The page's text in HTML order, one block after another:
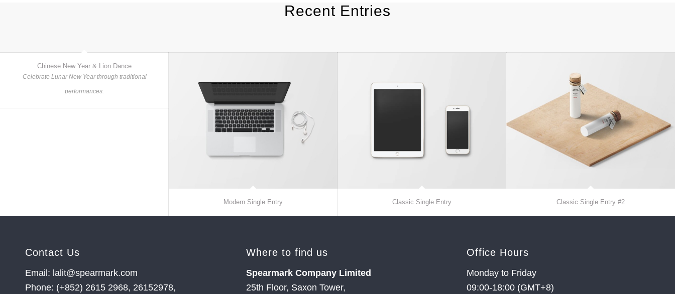
Recent Entries
Chinese New Year & Lion Dance
Celebrate Lunar New Year through traditional
performances.
Modern Single Entry Classic Single Entry Classic Single Entry #2
Contact Us
Email: lalit@spearmark.com
Phone: (+852) 2615 2968, 26152978,
Where to find us
Spearmark Company Limited
25th Floor, Saxon Tower,
Office Hours
Monday to Friday
09:00-18:00 (GMT+8)